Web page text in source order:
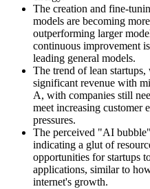
The creation and fine-
models are becoming
outperforming larger
continuous improvement
leading general models.
The trend of lean
significant revenue with
A, with companies still
meet increasing customer
pressures.
The perceived "AI
indicating a glut of
opportunities for startups
applications, similar to
internet's growth.